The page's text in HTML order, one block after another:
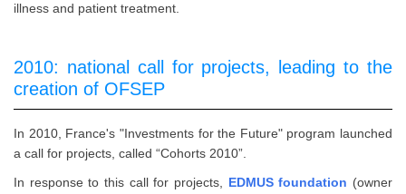
illness and patient treatment.
2010: national call for projects, leading to the
creation of OFSEP
In 2010, France's "Investments for the Future" program launched
a call for projects, called “Cohorts 2010”.
In response to this call for projects, EDMUS foundation (owner